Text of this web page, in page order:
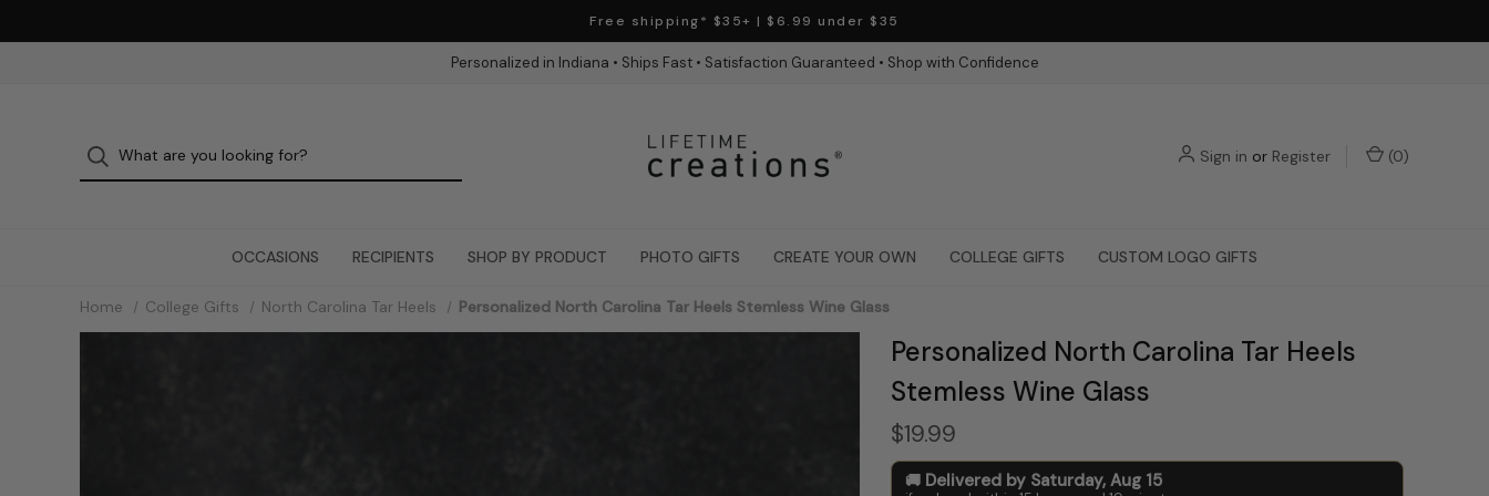
Free shipping* $35+ | $6.99 under $35
Personalized in Indiana • Ships Fast • Satisfaction Guaranteed • Shop with Confidence
Sign in or Register (0)
OCCASIONS RECIPIENTS SHOP BY PRODUCT PHOTO GIFTS CREATE YOUR OWN COLLEGE GIFTS CUSTOM LOGO GIFTS
Home College Gifts North Carolina Tar Heels Personalized North Carolina Tar Heels Stemless Wine Glass
Personalized North Carolina Tar Heels
Stemless Wine Glass
$19.99
Delivered by Saturday, Aug 15